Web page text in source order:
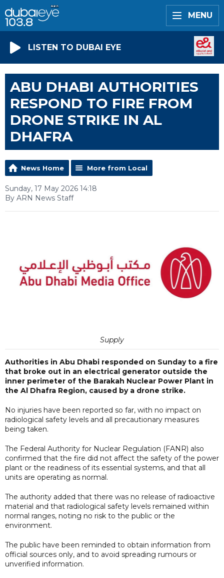
MENU
LISTEN TO DUBAI EYE
ABU DHABI AUTHORITIES
RESPOND TO FIRE FROM
DRONE STRIKE IN AL
DHAFRA
News Home More from Local
Sunday, 17 May 2026 14:18
By ARN News Staff
Supply
Authorities in Abu Dhabi responded on Sunday to a fire
that broke out in an electrical generator outside the
inner perimeter of the Barakah Nuclear Power Plant in
the Al Dhafra Region, caused by a drone strike.
No injuries have been reported so far, with no impact on
radiological safety levels and all precautionary measures
being taken.
The Federal Authority for Nuclear Regulation (FANR) also
confirmed that the fire did not affect the safety of the power
plant or the readiness of its essential systems, and that all
units are operating as normal.
The authority added that there was no release of radioactive
material and that radiological safety levels remained within
normal ranges, noting no risk to the public or the
environment.
The public have been reminded to obtain information from
official sources only, and to avoid spreading rumours or
unverified information.